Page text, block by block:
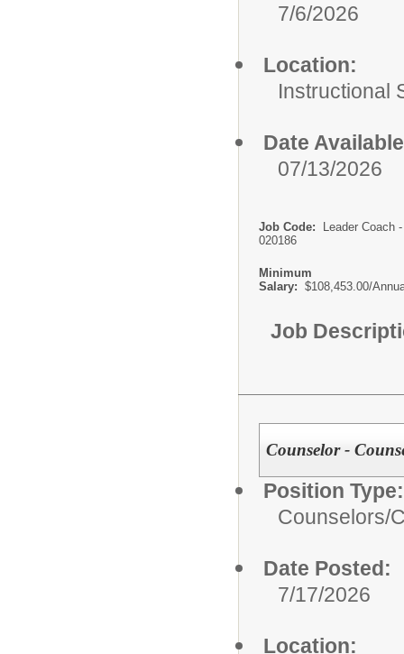
7/6/2026
Location:
Instructional
Date
07/13/2026
Job Code:
Leader Coach -
020186
Minimum
Salary: $108,453.00/
Job
Counselor -
Position Type:
Counselors/
Date Posted:
7/17/2026
Location: